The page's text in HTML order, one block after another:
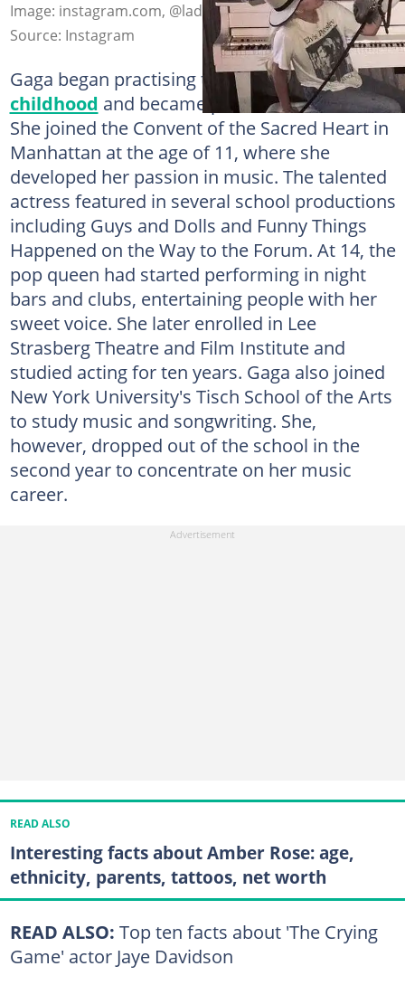
Image: instagram.com, @ladygaga
Source: Instagram
Gaga began practising the pianoduring her
childhood and became proficient with time.
She joined the Convent of the Sacred Heart in
Manhattan at the age of 11, where she
developed her passion in music. The talented
actress featured in several school productions
including Guys and Dolls and Funny Things
Happened on the Way to the Forum. At 14, the
pop queen had started performing in night
bars and clubs, entertaining people with her
sweet voice. She later enrolled in Lee
Strasberg Theatre and Film Institute and
studied acting for ten years. Gaga also joined
New York University's Tisch School of the Arts
to study music and songwriting. She,
however, dropped out of the school in the
second year to concentrate on her music
career.
READ ALSO
Interesting facts about Amber Rose: age,
ethnicity, parents, tattoos, net worth
READ ALSO: Top ten facts about 'The Crying
Game' actor Jaye Davidson